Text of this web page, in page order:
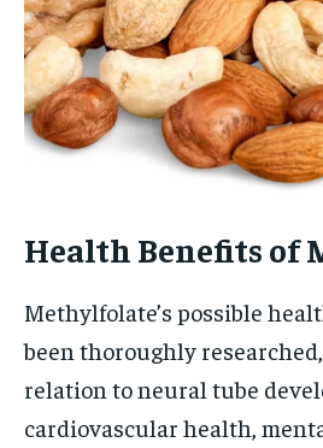
Health Benefits of
Methylfolate’s possible
been thoroughly
relation to neural tube
cardiovascular health,